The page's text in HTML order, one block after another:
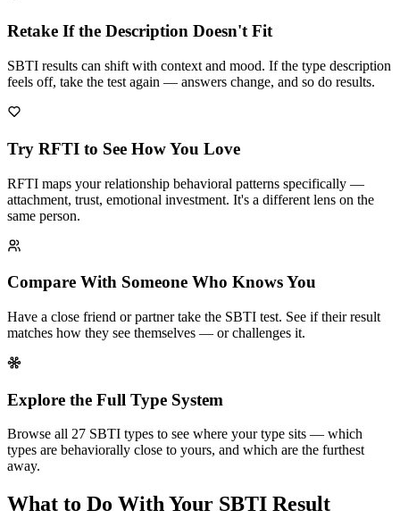
Retake If the Description Doesn't Fit
SBTI results can shift with context and mood. If the type description
feels off, take the test again — answers change, and so do results.
Try RFTI to See How You Love
RFTI maps your relationship behavioral patterns specifically —
attachment, trust, emotional investment. It's a different lens on the
same person.
Compare With Someone Who Knows You
Have a close friend or partner take the SBTI test. See if their result
matches how they see themselves — or challenges it.
Explore the Full Type System
Browse all 27 SBTI types to see where your type sits — which
types are behaviorally close to yours, and which are the furthest
away.
What to Do With Your SBTI Result